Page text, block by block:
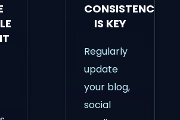
CONSISTENCY
IS KEY
Regularly
update
your blog,
social